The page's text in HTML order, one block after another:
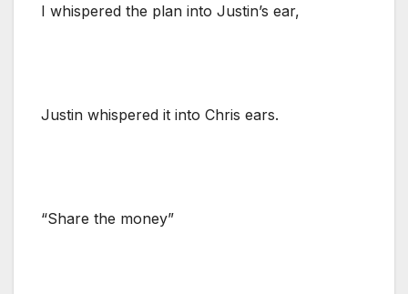
I whispered the plan into Justin’s ear,
Justin whispered it into Chris ears.
“Share the money”